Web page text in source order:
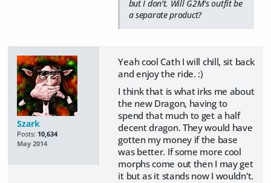
but I don't. Will G2M's outfit be
a separate product?
Szark
Posts: 10,634
May 2014
Yeah cool Cath I will chill, sit back
and enjoy the ride. :)
I think that is what irks me about
the new Dragon, having to
spend that much to get a half
decent dragon. They would have
gotten my money if the base
was better. If some more cool
morphs come out then I may get
it but as it stands now I wouldn't.